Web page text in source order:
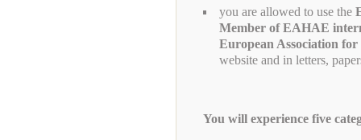
you are allowed to use the
Member of EAHAE
European Association
website and in letters,
You will experience five